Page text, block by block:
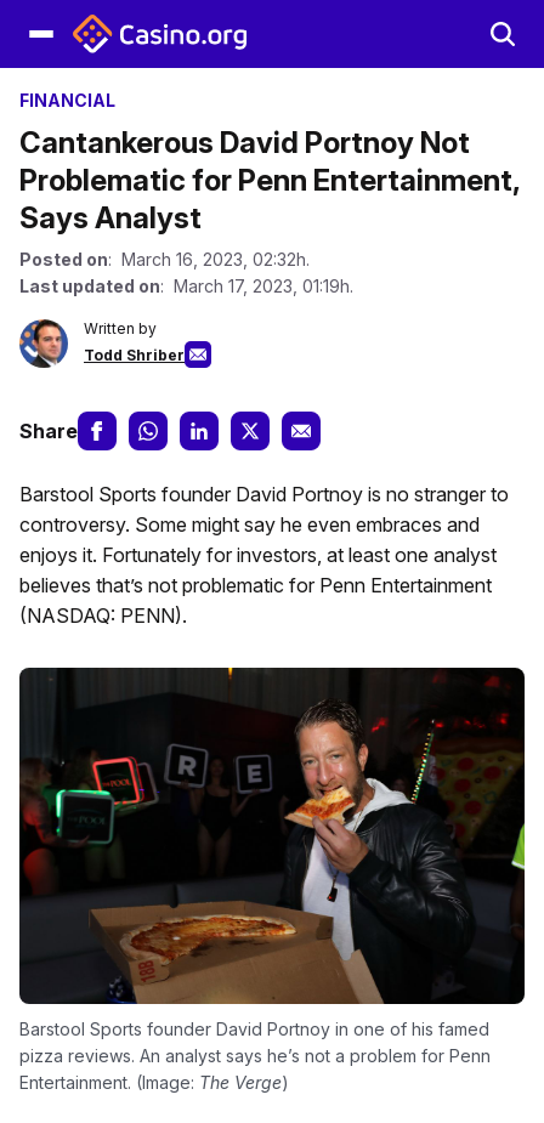
FINANCIAL
Cantankerous David Portnoy Not
Problematic for Penn Entertainment,
Says Analyst
Posted on: March 16, 2023, 02:32h.
Last updated on: March 17, 2023, 01:19h.
Written by
Todd Shriber
Share
Barstool Sports founder David Portnoy is no stranger to
controversy. Some might say he even embraces and
enjoys it. Fortunately for investors, at least one analyst
believes that’s not problematic for Penn Entertainment
(NASDAQ: PENN).
Barstool Sports founder David Portnoy in one of his famed
pizza reviews. An analyst says he’s not a problem for Penn
Entertainment. (Image: The Verge)